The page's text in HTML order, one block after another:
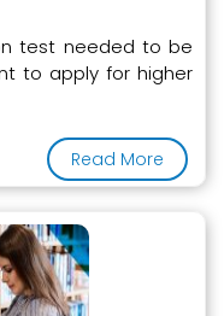
test needed to be
to apply for higher
Read More